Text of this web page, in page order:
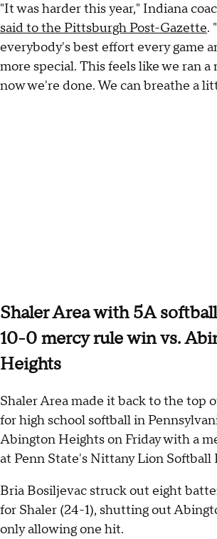
"It was harder this year," Indiana
said to the Pittsburgh Post-Gazette.
everybody's best effort every game
more special. This feels like we ran a
now we're done. We can breathe a
Shaler Area with 5A
10-0 mercy rule win vs.
Heights
Shaler Area made it back to the top
for high school softball in
Abington Heights on Friday with a
at Penn State's Nittany Lion Softball
Bria Bosiljevac struck out eight
for Shaler (24-1), shutting out
only allowing one hit.